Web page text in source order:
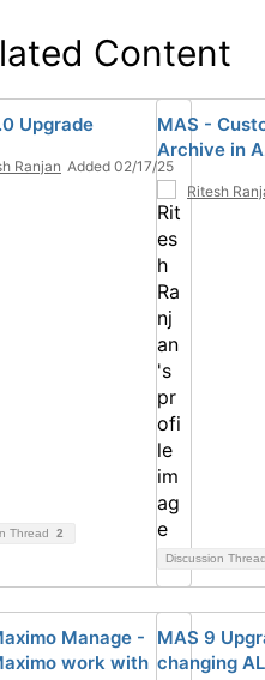
Content
Upgrade
Ranjan Added 02/17/25
Thread 2
MAS -
Archive in
Ritesh
Discussion Thread
Manage -
work with
MAS 9
changing